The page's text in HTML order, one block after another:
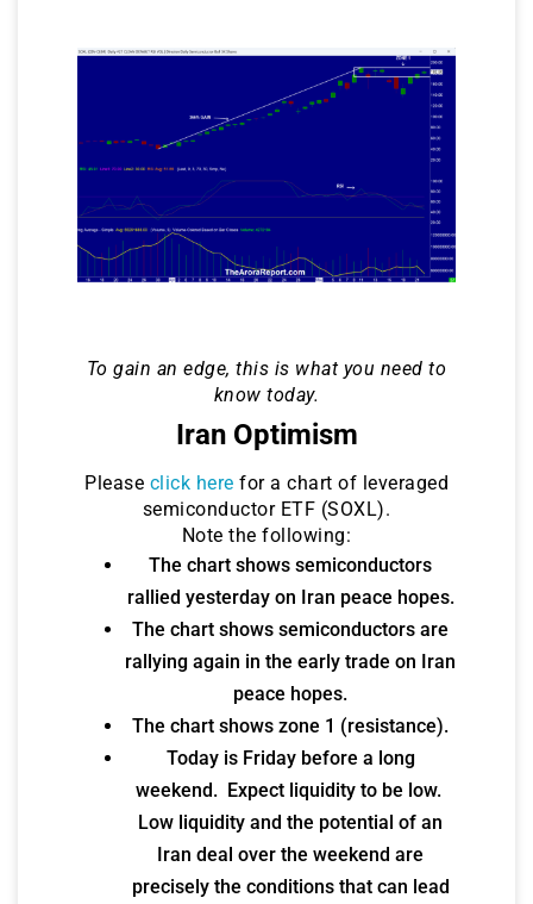
To gain an edge, this is what you need to
know today.
Iran Optimism
Please click here for a chart of leveraged
semiconductor ETF (SOXL).
Note the following:
The chart shows semiconductors
rallied yesterday on Iran peace hopes.
The chart shows semiconductors are
rallying again in the early trade on Iran
peace hopes.
The chart shows zone 1 (resistance).
Today is Friday before a long
weekend. Expect liquidity to be low.
Low liquidity and the potential of an
Iran deal over the weekend are
precisely the conditions that can lead